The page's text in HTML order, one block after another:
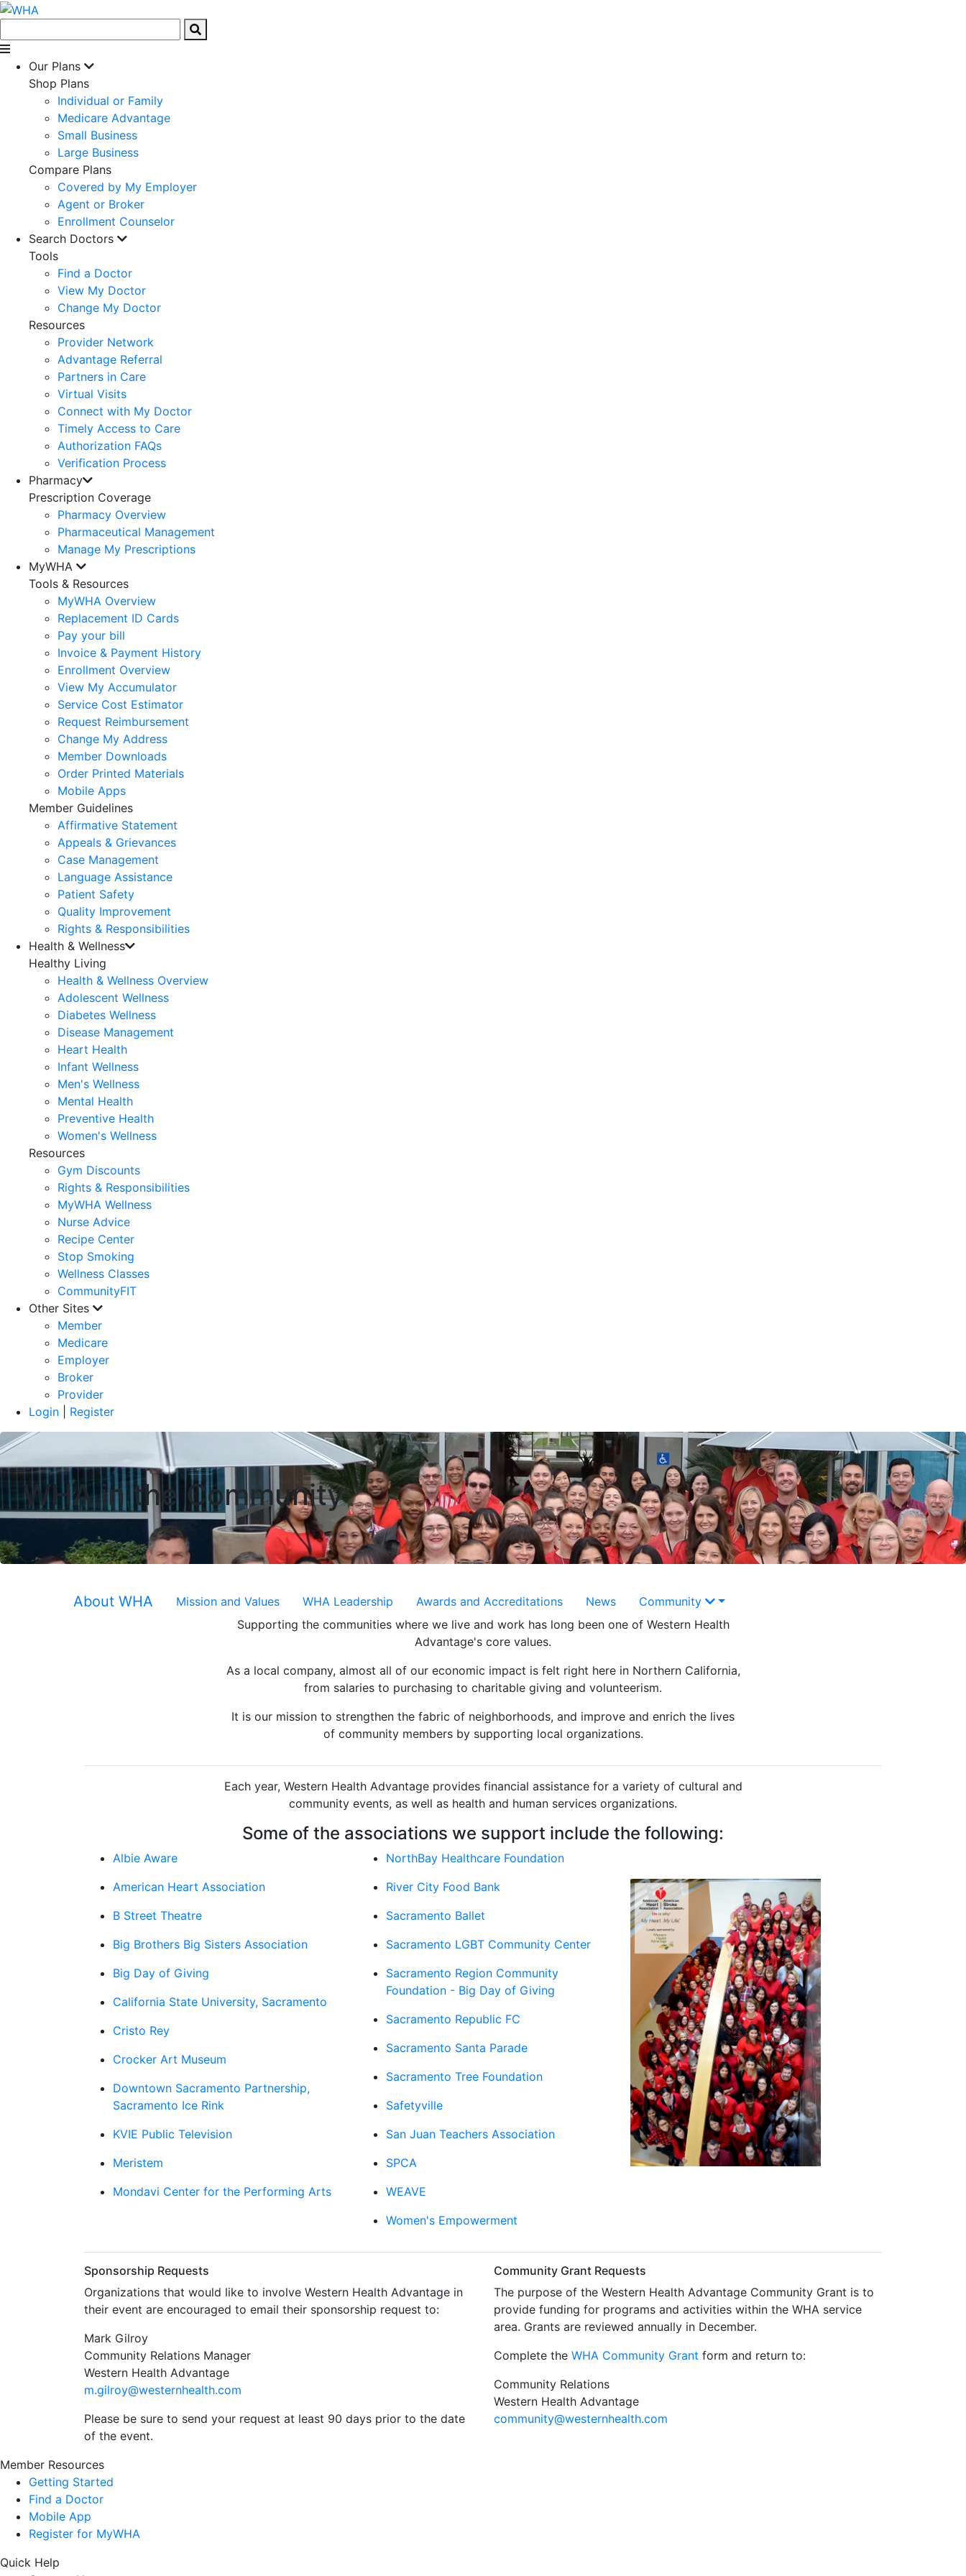
Our Plans
Shop Plans
Individual or Family
Medicare Advantage
Small Business
Large Business
Compare Plans
Covered by My Employer
Agent or Broker
Enrollment Counselor
Search Doctors
Tools
Find a Doctor
View My Doctor
Change My Doctor
Resources
Provider Network
Advantage Referral
Partners in Care
Virtual Visits
Connect with My Doctor
Timely Access to Care
Authorization FAQs
Verification Process
Pharmacy
Prescription Coverage
Pharmacy Overview
Pharmaceutical Management
Manage My Prescriptions
MyWHA
Tools & Resources
MyWHA Overview
Replacement ID Cards
Pay your bill
Invoice & Payment History
Enrollment Overview
View My Accumulator
Service Cost Estimator
Request Reimbursement
Change My Address
Member Downloads
Order Printed Materials
Mobile Apps
Member Guidelines
Affirmative Statement
Appeals & Grievances
Case Management
Language Assistance
Patient Safety
Quality Improvement
Rights & Responsibilities
Health & Wellness
Healthy Living
Health & Wellness Overview
Adolescent Wellness
Diabetes Wellness
Disease Management
Heart Health
Infant Wellness
Men's Wellness
Mental Health
Preventive Health
Women's Wellness
Resources
Gym Discounts
Rights & Responsibilities
MyWHA Wellness
Nurse Advice
Recipe Center
Stop Smoking
Wellness Classes
CommunityFIT
Other Sites
Member
Medicare
Employer
Broker
Provider
Login
Register
WHA in the Community
About WHA Mission and Values WHA Leadership Awards and Accreditations News
Community
Supporting the communities where we live and work has long been one of Western Health
Advantage's core values.
As a local company, almost all of our economic impact is felt right here in Northern California,
from salaries to purchasing to charitable giving and volunteerism.
It is our mission to strengthen the fabric of neighborhoods, and improve and enrich the lives
of community members by supporting local organizations.
Each year, Western Health Advantage provides financial assistance for a variety of cultural and
community events, as well as health and human services organizations.
Some of the associations we support include the following:
Albie Aware
American Heart Association
B Street Theatre
Big Brothers Big Sisters Association
Big Day of Giving
California State University, Sacramento
Cristo Rey
Crocker Art Museum
Downtown Sacramento Partnership,
Sacramento Ice Rink
KVIE Public Television
Meristem
Mondavi Center for the Performing Arts
NorthBay Healthcare Foundation
River City Food Bank
Sacramento Ballet
Sacramento LGBT Community Center
Sacramento Region Community
Foundation - Big Day of Giving
Sacramento Republic FC
Sacramento Santa Parade
Sacramento Tree Foundation
Safetyville
San Juan Teachers Association
SPCA
WEAVE
Women's Empowerment
Sponsorship Requests
Organizations that would like to involve Western Health Advantage in
their event are encouraged to email their sponsorship request to:
Mark Gilroy
Community Relations Manager
Western Health Advantage
m.gilroy@westernhealth.com
Please be sure to send your request at least 90 days prior to the date
of the event.
Community Grant Requests
The purpose of the Western Health Advantage Community Grant is to
provide funding for programs and activities within the WHA service
area. Grants are reviewed annually in December.
Complete the WHA Community Grant form and return to:
Community Relations
Western Health Advantage
community@westernhealth.com
Member Resources
Getting Started
Find a Doctor
Mobile App
Register for MyWHA
Quick Help